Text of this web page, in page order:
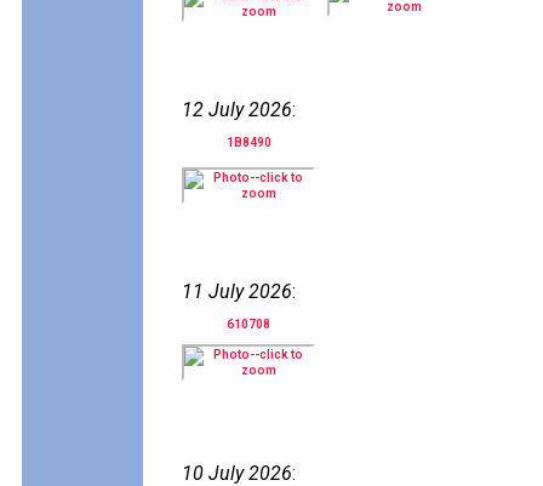
12 July 2026:
1B8490
11 July 2026:
610708
10 July 2026: